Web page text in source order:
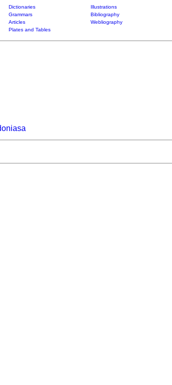
Dictionaries Illustrations
Grammars Bibliography
Articles Webliography
Plates and Tables